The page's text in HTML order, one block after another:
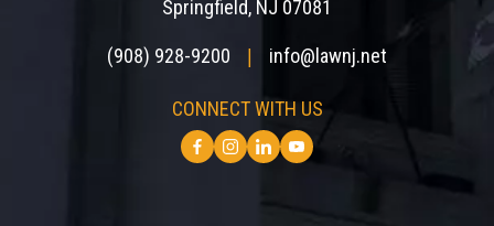
Springfield, NJ 07081
(908) 928-9200 info@lawnj.net
CONNECT WITH US